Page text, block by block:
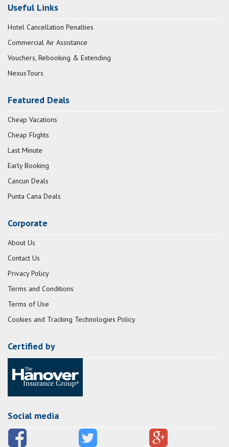
Useful Links
Hotel Cancellation Penalties
Commercial Air Assistance
Vouchers, Rebooking & Extending
NexusTours
Featured Deals
Cheap Vacations
Cheap Flights
Last Minute
Early Booking
Cancun Deals
Punta Cana Deals
Corporate
About Us
Contact Us
Privacy Policy
Terms and Conditions
Terms of Use
Cookies and Tracking Technologies Policy
Certified by
Social media